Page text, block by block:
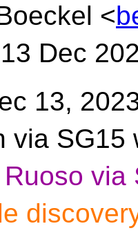
<
Dec
13,
via
via